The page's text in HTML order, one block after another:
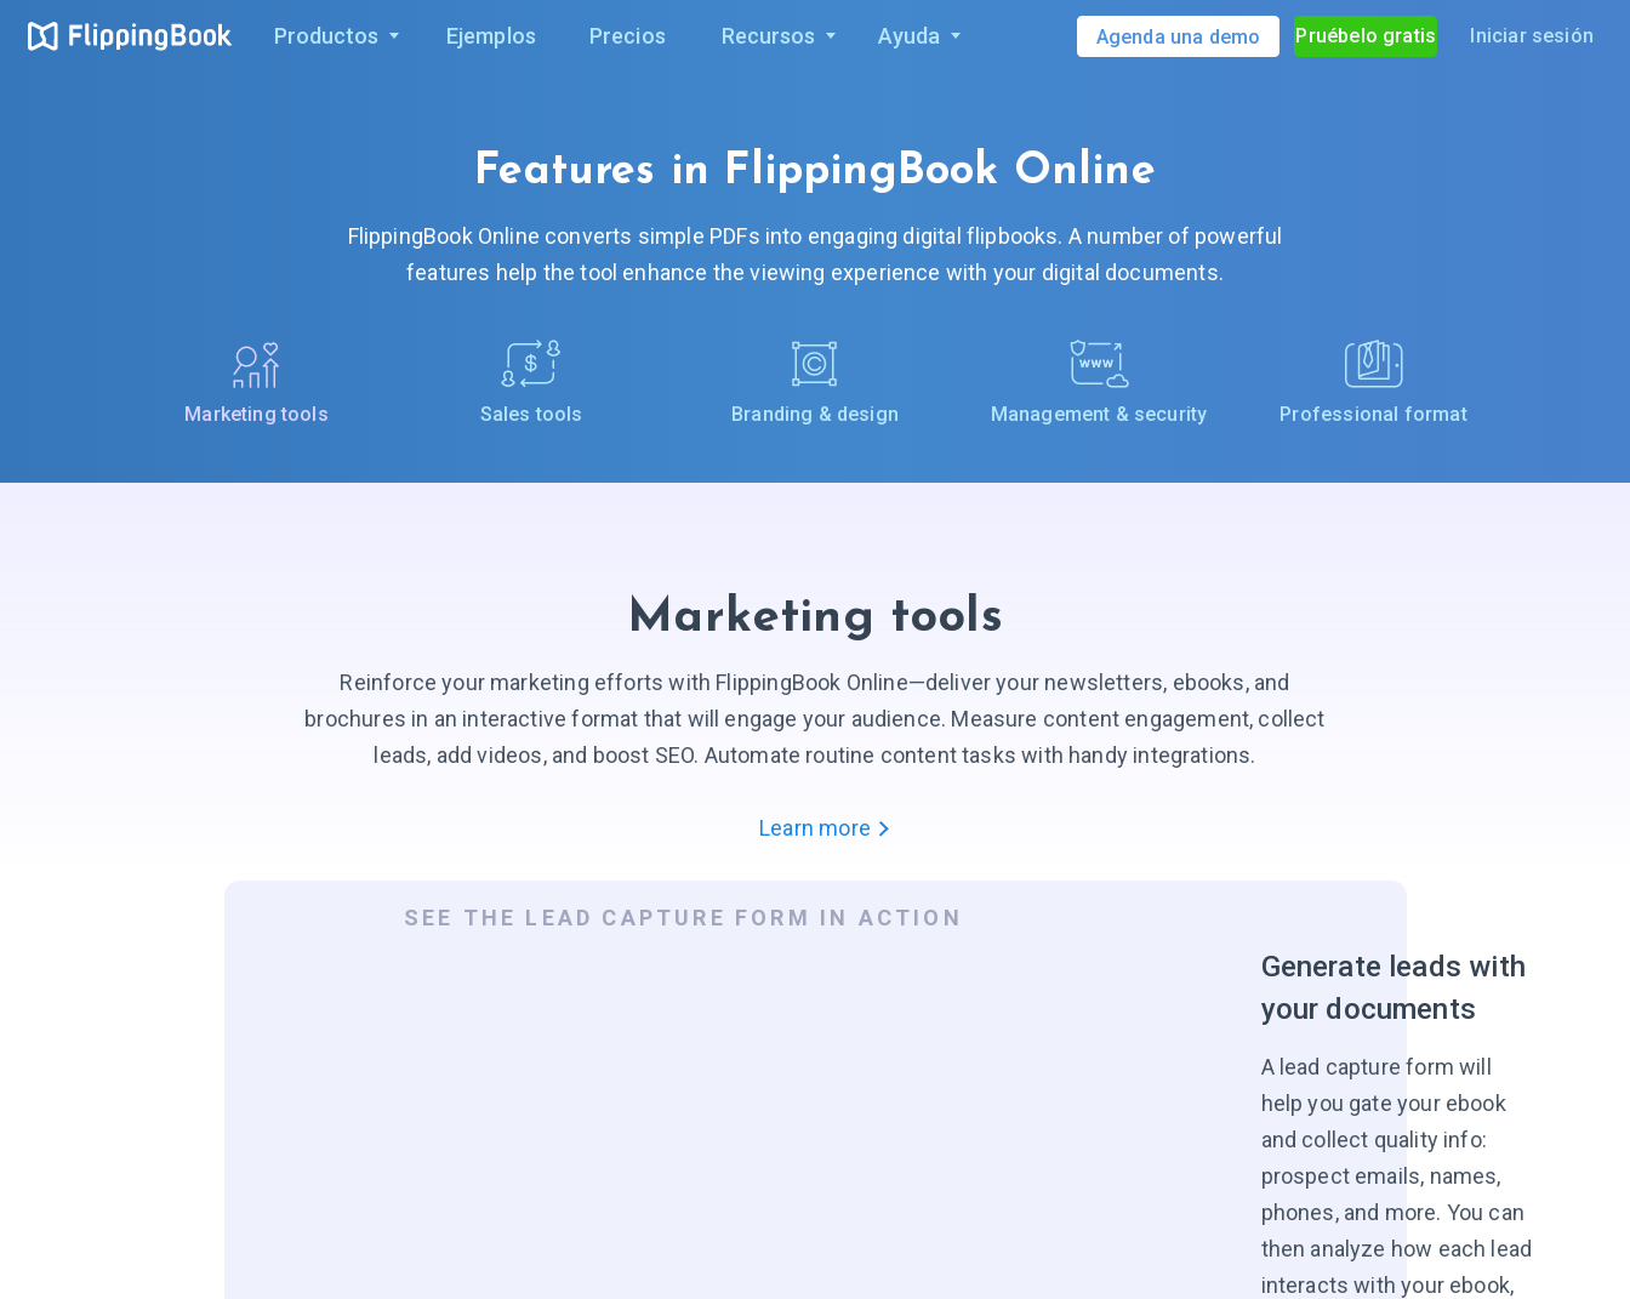
Productos Ejemplos Precios Recursos Ayuda Agenda una demo Pruébelo gratis Iniciar sesión
Features in FlippingBook Online
FlippingBook Online converts simple PDFs into engaging digital flipbooks. A number of powerful
features help the tool enhance the viewing experience with your digital documents.
Marketing tools Sales tools Branding & design Management & security Professional format
Marketing tools
Reinforce your marketing efforts with FlippingBook Online—deliver your newsletters, ebooks, and
brochures in an interactive format that will engage your audience. Measure content engagement, collect
leads, add videos, and boost SEO. Automate routine content tasks with handy integrations.
Learn more
SEE THE LEAD CAPTURE FORM IN ACTION
Generate leads with
your documents
A lead capture form will
help you gate your ebook
and collect quality info:
prospect emails, names,
phones, and more. You can
then analyze how each lead
interacts with your ebook,